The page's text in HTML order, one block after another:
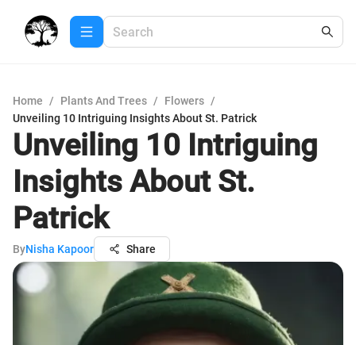
Home / Plants And Trees / Flowers /
Unveiling 10 Intriguing Insights About St. Patrick
Unveiling 10 Intriguing
Insights About St.
Patrick
ByNisha Kapoor Share